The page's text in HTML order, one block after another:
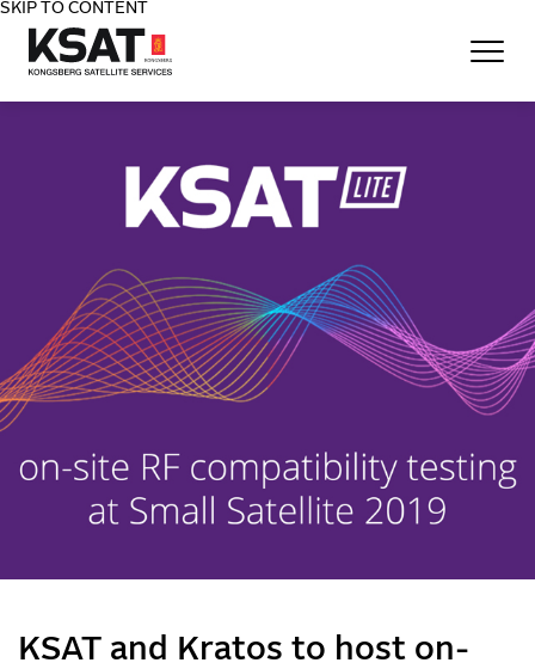
SKIP TO CONTENT
KSAT and Kratos to host on-